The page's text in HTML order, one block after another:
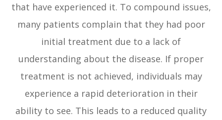
that have experienced it. To compound issues,
many patients complain that they had poor
initial treatment due to a lack of
understanding about the disease. If proper
treatment is not achieved, individuals may
experience a rapid deterioration in their
ability to see. This leads to a reduced quality